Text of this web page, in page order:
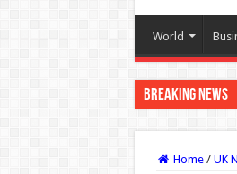
World
Breaking News
Home / UK